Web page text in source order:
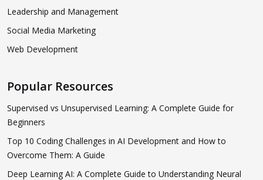
Leadership and Management
Social Media Marketing
Web Development
Popular Resources
Supervised vs Unsupervised Learning: A Complete Guide for
Beginners
Top 10 Coding Challenges in AI Development and How to
Overcome Them: A Guide
Deep Learning AI: A Complete Guide to Understanding Neural